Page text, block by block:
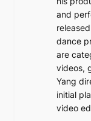
u
s
e
d
b
y
s
t
a
and
dance
are
videos,
Yang
initial
video